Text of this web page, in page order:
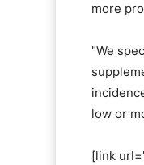
more
"We
low or
[link